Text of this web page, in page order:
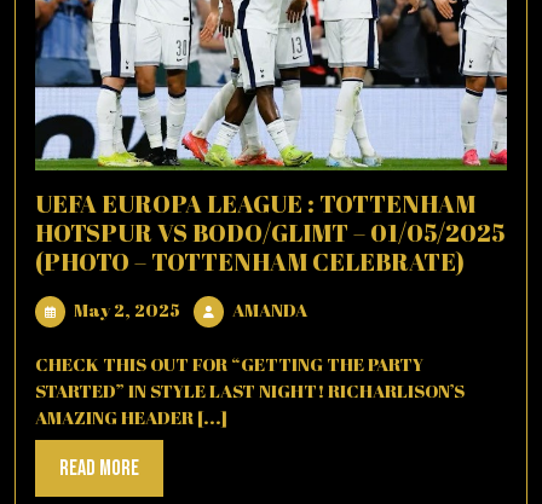
UEFA EUROPA LEAGUE : TOTTENHAM
HOTSPUR VS BODO/GLIMT – 01/05/2025
(PHOTO – TOTTENHAM CELEBRATE)
May 2, 2025 May
2025
AMANDAAMANDA
CHECK THIS OUT FOR “GETTING THE PARTY
STARTED” IN STYLE LAST NIGHT! RICHARLISON’S
AMAZING HEADER [...]
Read MoreRead